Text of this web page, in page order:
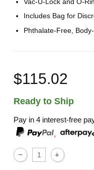
Includes Bag for
Phthalate-Free,
$115.02
Ready to Ship
Pay in 4 interest-free
,